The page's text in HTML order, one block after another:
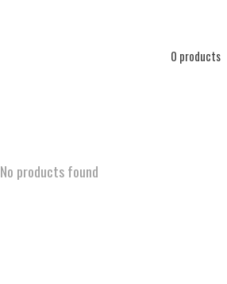
0 products
No products found